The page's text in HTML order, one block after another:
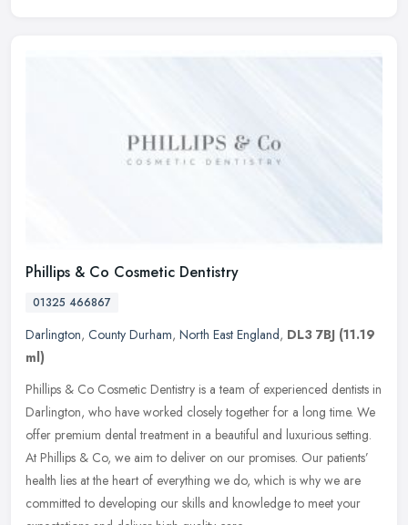
Phillips & Co Cosmetic Dentistry
01325 466867
Darlington, County Durham, North East England, DL3 7BJ (11.19
ml)
Phillips & Co Cosmetic Dentistry is a team of experienced dentists in
Darlington, who have worked closely together for a long time. We
offer premium dental treatment in a beautiful and luxurious setting.
At Phillips & Co, we aim to deliver on our promises. Our patients’
health lies at the heart of everything we do, which is why we are
committed to developing our skills and knowledge to meet your